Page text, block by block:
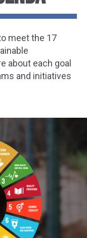
meet the 17
about each goal
and initiatives